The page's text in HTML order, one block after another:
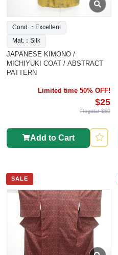
Cond.：Excellent
Mat.：Silk
JAPANESE KIMONO /
MICHIYUKI COAT / ABSTRACT
PATTERN
Limited time 50% OFF!
$25
Regular $50
Add to Cart
SALE